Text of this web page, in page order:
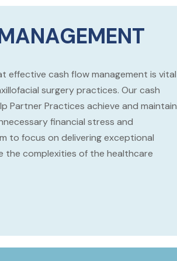
effective cash flow management is vital
surgery practices. Our cash
Partner Practices achieve and maintain
financial stress and
to focus on delivering exceptional
the complexities of the healthcare